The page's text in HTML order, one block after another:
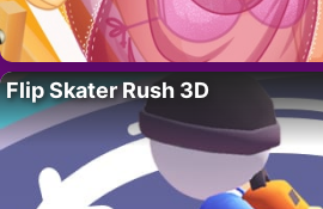
Flip Skater Rush 3D